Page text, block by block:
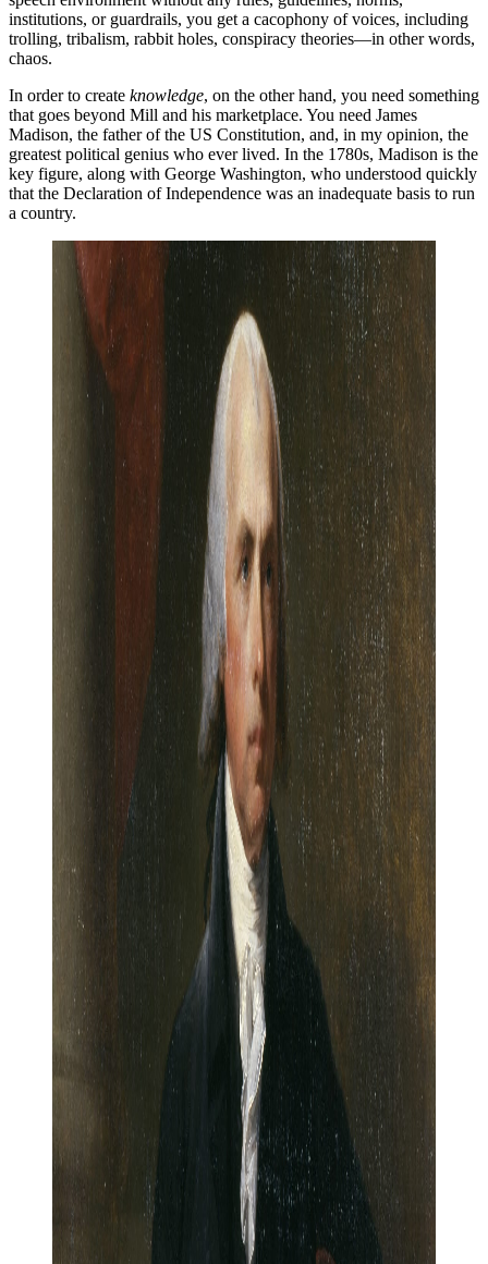
institutions, or guardrails, you get a cacophony of voices, including
trolling, tribalism, rabbit holes, conspiracy theories—in other words,
chaos.
In order to create knowledge, on the other hand, you need something
that goes beyond Mill and his marketplace. You need James
Madison, the father of the US Constitution, and, in my opinion, the
greatest political genius who ever lived. In the 1780s, Madison is the
key figure, along with George Washington, who understood quickly
that the Declaration of Independence was an inadequate basis to run
a country.